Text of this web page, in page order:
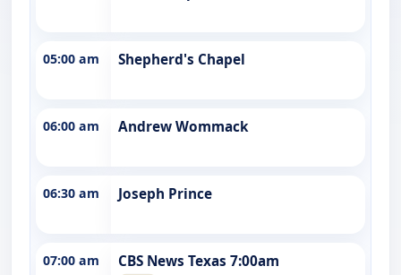
05:00 am Shepherd's Chapel
06:00 am Andrew Wommack
06:30 am Joseph Prince
07:00 am CBS News Texas 7:00am